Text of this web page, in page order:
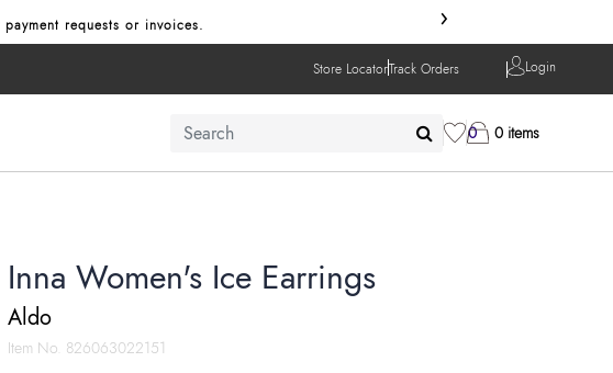
requests or invoices. ›
Store LocatorTrack Orders Login
0 0 items
Inna Women's Ice Earrings
Aldo
Item No. 826063022151